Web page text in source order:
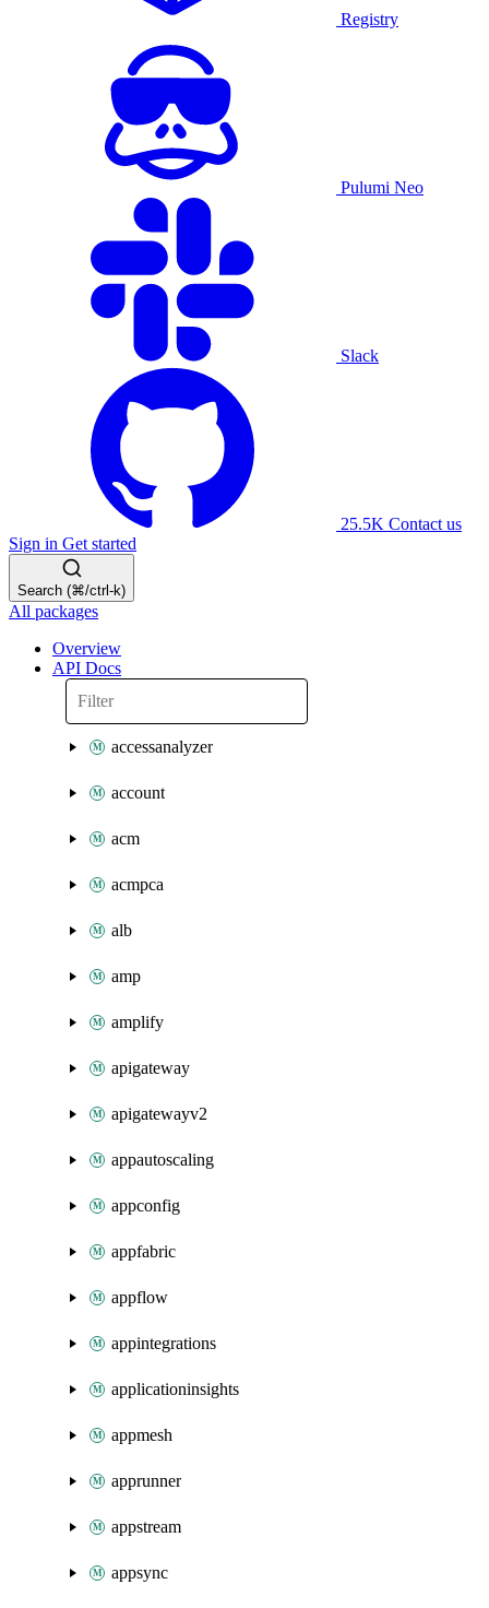
Registry
Pulumi Neo
Slack
25.5K Contact us
Sign in Get started
Search (⌘/ctrl-k)
All packages
Overview
API Docs
accessanalyzer
account
acm
acmpca
alb
amp
amplify
apigateway
apigatewayv2
appautoscaling
appconfig
appfabric
appflow
appintegrations
applicationinsights
appmesh
apprunner
appstream
appsync